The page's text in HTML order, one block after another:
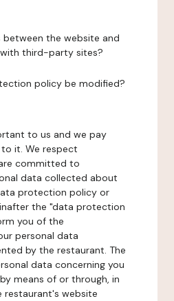
between the website and
third-party sites?
policy be modified?
to us and we pay
it. We respect
committed to
data collected about
protection policy or
the "data protection
you of the
personal data
by the restaurant. The
data concerning you
means of or through, in
restaurant's website